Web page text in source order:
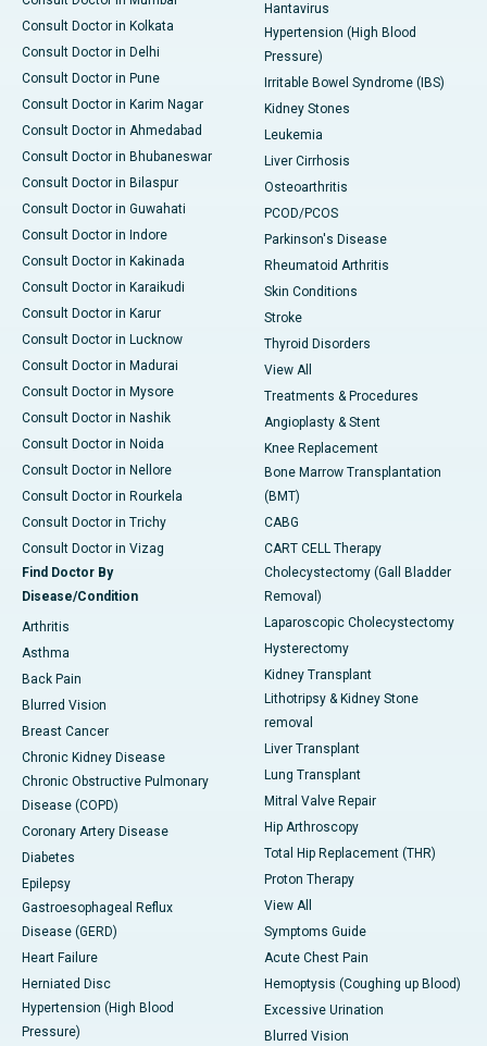
Consult Doctor in Kolkata
Consult Doctor in Delhi
Consult Doctor in Pune
Consult Doctor in Karim Nagar
Consult Doctor in Ahmedabad
Consult Doctor in Bhubaneswar
Consult Doctor in Bilaspur
Consult Doctor in Guwahati
Consult Doctor in Indore
Consult Doctor in Kakinada
Consult Doctor in Karaikudi
Consult Doctor in Karur
Consult Doctor in Lucknow
Consult Doctor in Madurai
Consult Doctor in Mysore
Consult Doctor in Nashik
Consult Doctor in Noida
Consult Doctor in Nellore
Consult Doctor in Rourkela
Consult Doctor in Trichy
Consult Doctor in Vizag
Find Doctor By
Disease/Condition
Arthritis
Asthma
Back Pain
Blurred Vision
Breast Cancer
Chronic Kidney Disease
Chronic Obstructive Pulmonary
Disease (COPD)
Coronary Artery Disease
Diabetes
Epilepsy
Gastroesophageal Reflux
Disease (GERD)
Heart Failure
Herniated Disc
Hypertension (High Blood
Pressure)
Hantavirus
Hypertension (High Blood
Pressure)
Irritable Bowel Syndrome (IBS)
Kidney Stones
Leukemia
Liver Cirrhosis
Osteoarthritis
PCOD/PCOS
Parkinson's Disease
Rheumatoid Arthritis
Skin Conditions
Stroke
Thyroid Disorders
View All
Treatments & Procedures
Angioplasty & Stent
Knee Replacement
Bone Marrow Transplantation
(BMT)
CABG
CART CELL Therapy
Cholecystectomy (Gall Bladder
Removal)
Laparoscopic Cholecystectomy
Hysterectomy
Kidney Transplant
Lithotripsy & Kidney Stone
removal
Liver Transplant
Lung Transplant
Mitral Valve Repair
Hip Arthroscopy
Total Hip Replacement (THR)
Proton Therapy
View All
Symptoms Guide
Acute Chest Pain
Hemoptysis (Coughing up Blood)
Excessive Urination
Blurred Vision